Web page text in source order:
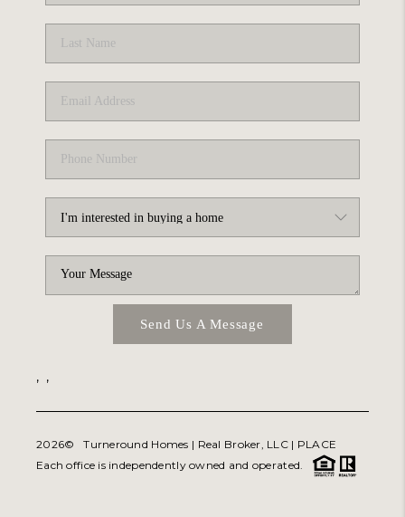
Send Us A Message
, ,
2026© Turneround Homes | Real Broker, LLC | PLACE
Each office is independently owned and operated.